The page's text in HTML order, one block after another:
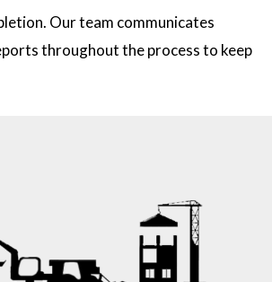
Our team communicates
throughout the process to keep